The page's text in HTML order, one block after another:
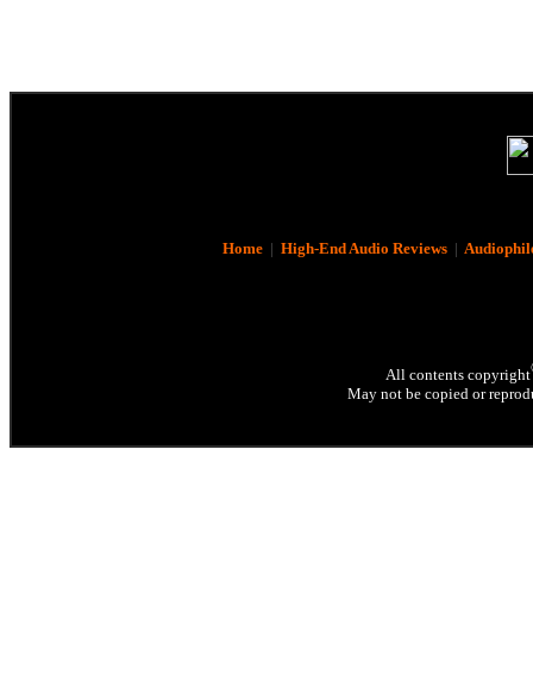
Home| High-End Audio Reviews|
All contents copyright
May not be copied or